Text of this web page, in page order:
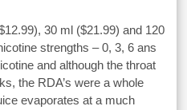
30 ml ($21.99) and 120
strengths – 0, 3, 6 ans
and although the throat
the RDA’s were a whole
evaporates at a much